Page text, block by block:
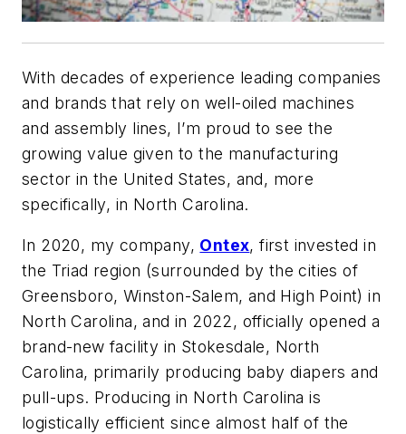
With decades of experience leading companies
and brands that rely on well-oiled machines
and assembly lines, I’m proud to see the
growing value given to the manufacturing
sector in the United States, and, more
specifically, in North Carolina.
In 2020, my company, Ontex, first invested in
the Triad region (surrounded by the cities of
Greensboro, Winston-Salem, and High Point) in
North Carolina, and in 2022, officially opened a
brand-new facility in Stokesdale, North
Carolina, primarily producing baby diapers and
pull-ups. Producing in North Carolina is
logistically efficient since almost half of the